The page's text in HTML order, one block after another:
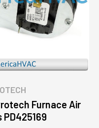
Furnace Air